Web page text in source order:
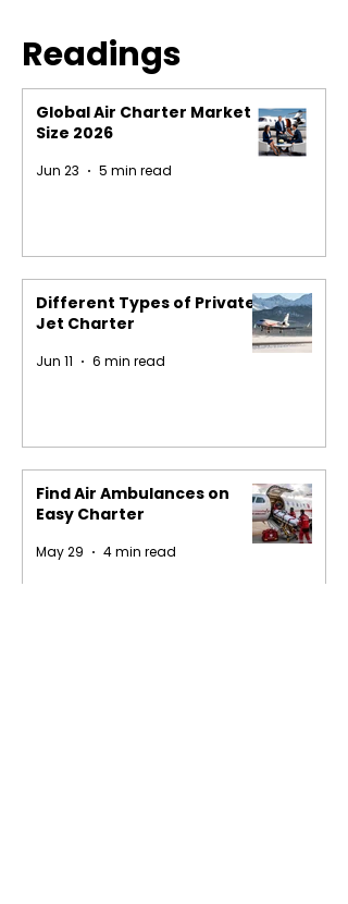
Readings
Global Air Charter Market
Size 2026
Jun 23 5 min read
Different Types of Private
Jet Charter
Jun 11 6 min read
Find Air Ambulances on
Easy Charter
May 29 4 min read